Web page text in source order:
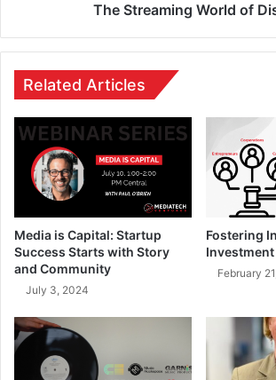
The Streaming World of
Related Articles
Media is Capital: Startup
Success Starts with Story
and Community
July 3, 2024
Fostering
Investment
February